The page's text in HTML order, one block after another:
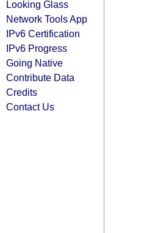
Looking Glass
Network Tools App
IPv6 Certification
IPv6 Progress
Going Native
Contribute Data
Credits
Contact Us